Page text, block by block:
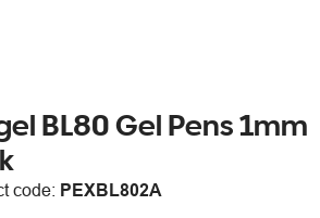
BL80 Gel Pens 1mm
code: PEXBL802A